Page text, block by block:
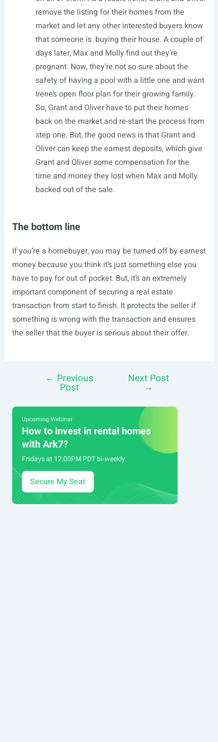
remove the listing for their homes from the
market and let any other interested buyers know
that someone is buying their house. A couple of
days later, Max and Molly find out they’re
pregnant. Now, they’re not so sure about the
safety of having a pool with a little one and want
Irene’s open floor plan for their growing family.
So, Grant and Oliver have to put their homes
back on the market and re-start the process from
step one. But, the good news is that Grant and
Oliver can keep the earnest deposits, which give
Grant and Oliver some compensation for the
time and money they lost when Max and Molly
backed out of the sale.
The bottom line
If you’re a homebuyer, you may be turned off by earnest
money because you think it’s just something else you
have to pay for out of pocket. But, it’s an extremely
important component of securing a real estate
transaction from start to finish. It protects the seller if
something is wrong with the transaction and ensures
the seller that the buyer is serious about their offer.
navigation
← Previous
Post
Next Post
→
Upcoming Webinar
How to invest in rental homes
with Ark7?
Fridays at 12:00PM PDT bi-weekly
Secure My Seat